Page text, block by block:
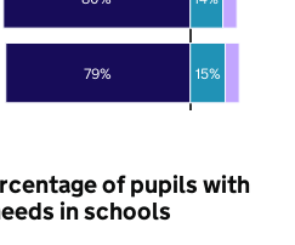
79% 15%
of pupils with
in schools